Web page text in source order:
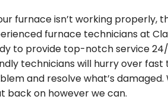
furnace isn’t working properly,
furnace technicians at
to provide top-notch service
technicians will hurry over
and resolve what’s damaged.
back on however we can.